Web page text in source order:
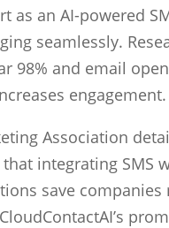
as an AI-powered
seamlessly.
98% and email
engagement.
Association
integrating SMS
save